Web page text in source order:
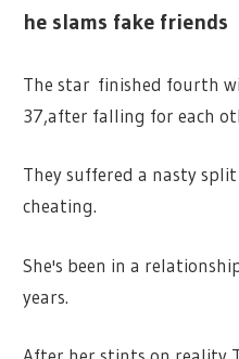
he slams fake friends
The star finished fourth
37,after falling for each
They suffered a nasty
cheating.
She's been in a
years.